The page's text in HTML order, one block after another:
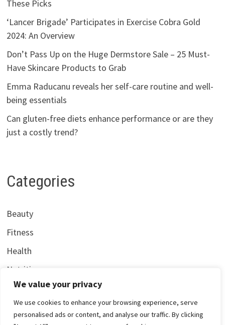
We value your privacy
We use cookies to enhance your browsing experience, serve
personalised ads or content, and analyse our traffic. By clicking
These Picks
‘Lancer Brigade’ Participates in Exercise Cobra Gold
2024: An Overview
Don’t Pass Up on the Huge Dermstore Sale – 25 Must-
Have Skincare Products to Grab
Emma Raducanu reveals her self-care routine and well-
being essentials
Can gluten-free diets enhance performance or are they
just a costly trend?
Categories
Beauty
Fitness
Health
Nutrition